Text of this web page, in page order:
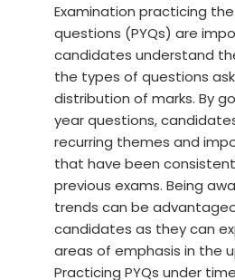
Examination practicing
questions (PYQs) are
candidates understand
the types of questions
distribution of marks. By
year questions,
recurring themes and
that have been
previous exams. Being
trends can be
candidates as they can
areas of emphasis in the
Practicing PYQs under